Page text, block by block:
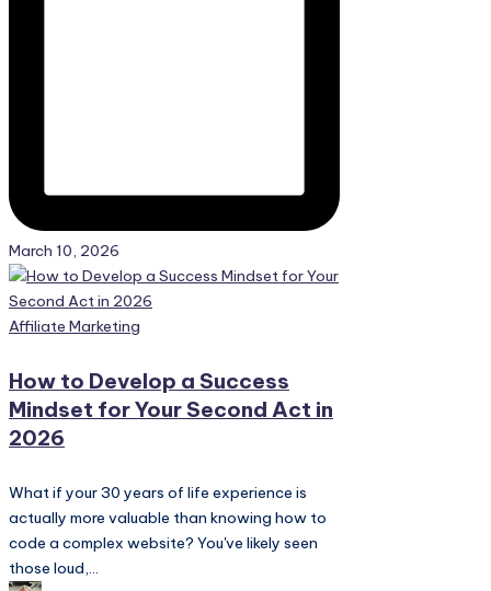
March 10, 2026
Posted
Affiliate Marketing
How to Develop a Success
Mindset for Your Second Act in
2026
What if your 30 years of life experience is
actually more valuable than knowing how to
code a complex website? You've likely seen
those loud,...